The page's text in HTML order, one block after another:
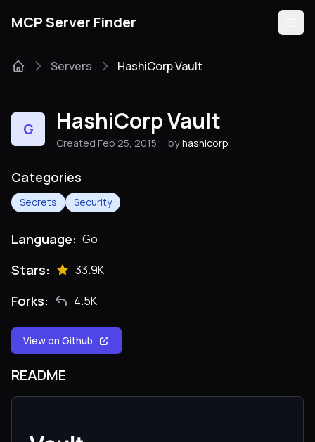
MCP Server Finder
Categories
Servers HashiCorp Vault
G HashiCorp Vault
Created Feb 25, 2015 by hashicorp
Categories
Secrets Security
Language: Go
Stars: 33.9K
Forks: 4.5K
View on Github
README